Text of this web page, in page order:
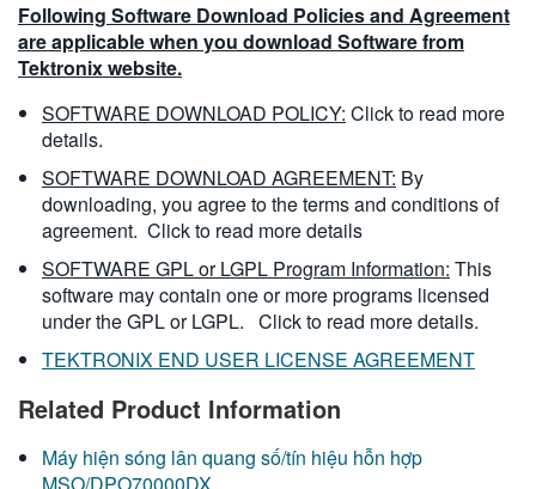
Following Software Download Policies and Agreement
are applicable when you download Software from
Tektronix website.
SOFTWARE DOWNLOAD POLICY: Click to read more
details.
SOFTWARE DOWNLOAD AGREEMENT: By
downloading, you agree to the terms and conditions of
agreement. Click to read more details
SOFTWARE GPL or LGPL Program Information: This
software may contain one or more programs licensed
under the GPL or LGPL. Click to read more details.
TEKTRONIX END USER LICENSE AGREEMENT
Related Product Information
Máy hiện sóng lân quang số/tín hiệu hỗn hợp